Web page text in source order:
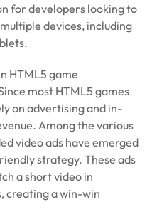
for developers looking to
devices, including
HTML5 game
most HTML5 games
on advertising and in-
Among the various
video ads have emerged
strategy. These ads
a short video in
creating a win-win